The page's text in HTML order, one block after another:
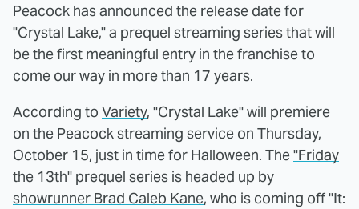
Peacock has announced the release date for
"Crystal Lake," a prequel streaming series that will
be the first meaningful entry in the franchise to
come our way in more than 17 years.
According to Variety, "Crystal Lake" will premiere
on the Peacock streaming service on Thursday,
October 15, just in time for Halloween. The"Friday
the 13th" prequel series is headed up by
showrunner Brad Caleb Kane, who is coming off "It: